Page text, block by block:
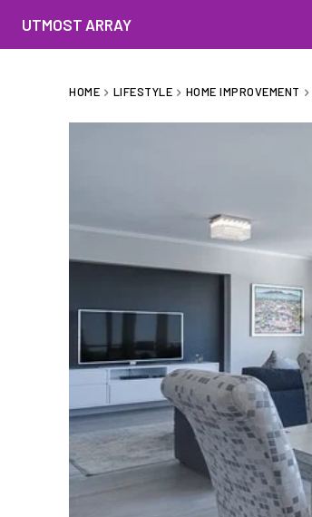
UTMOST ARRAY
HOME LIFESTYLE HOME IMPROVEMENT